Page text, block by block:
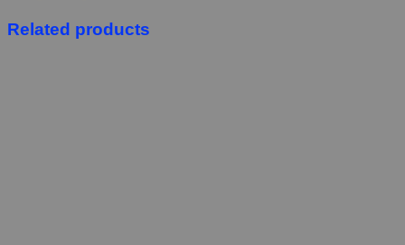
Related products